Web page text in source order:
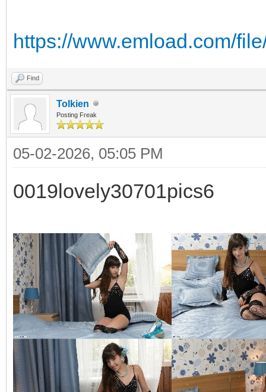
https://www.emload.com/
Find
Tolkien
Posting Freak
05-02-2026, 05:05 PM
0019lovely30701pics6